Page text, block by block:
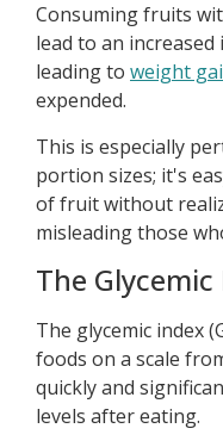
Consuming fruits
lead to an
leading to weight
expended.
This is especially
portion sizes; it's
of fruit without
misleading those
The
The glycemic index
foods on a scale
quickly and
levels after eating.